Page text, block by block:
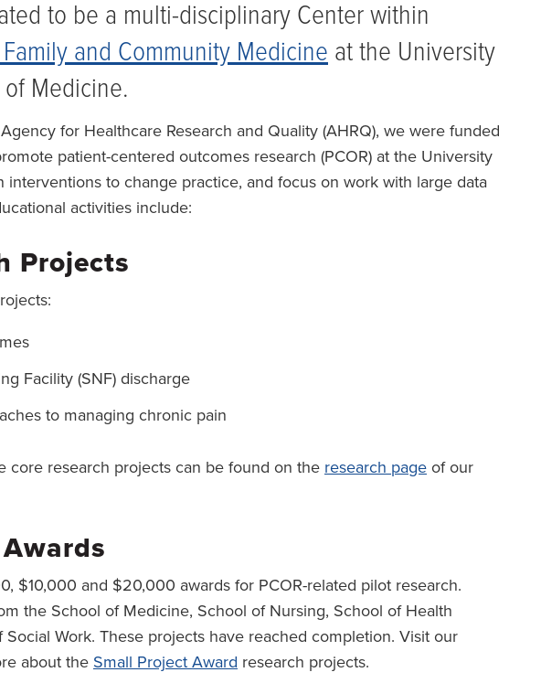
to be a multi-disciplinary Center within
and Community Medicine at the University
Medicine.
for Healthcare Research and Quality (AHRQ), we were funded
patient-centered outcomes research (PCOR) at the University
interventions to change practice, and focus on work with large data
activities include:
Projects
Facility (SNF) discharge
to managing chronic pain
core research projects can be found on the research page of our
$10,000 and $20,000 awards for PCOR-related pilot research.
the School of Medicine, School of Nursing, School of Health
Social Work. These projects have reached completion. Visit our
about the Small Project Award research projects.